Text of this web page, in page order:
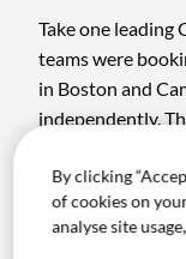
Take one leading
teams were
in Boston and
independently.
With Corporate
program down
By clicking
of cookies on
analyse site